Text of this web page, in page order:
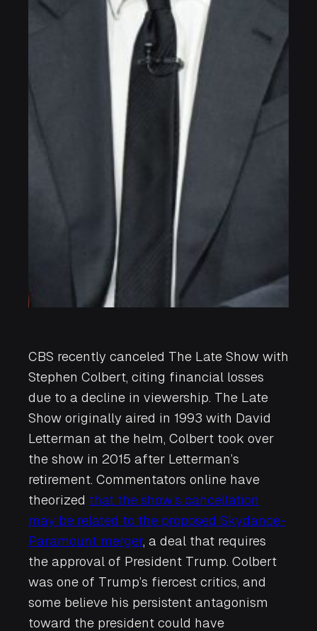
CBS recently canceled The Late Show with
Stephen Colbert, citing financial losses
due to a decline in viewership. The Late
Show originally aired in 1993 with David
Letterman at the helm, Colbert took over
the show in 2015 after Letterman’s
retirement. Commentators online have
theorized that the show’s cancellation
may be related to the proposed Skydance-
Paramount merger, a deal that requires
the approval of President Trump. Colbert
was one of Trump’s fiercest critics, and
some believe his persistent antagonism
toward the president could have